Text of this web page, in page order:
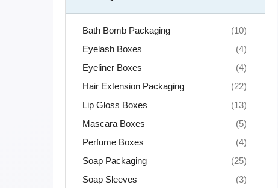
Bath Bomb Packaging
(10)
Eyelash Boxes
(4)
Eyeliner Boxes
(4)
Hair Extension Packaging
(22)
Lip Gloss Boxes
(13)
Mascara Boxes
(5)
Perfume Boxes
(4)
Soap Packaging
(25)
Soap Sleeves
(3)